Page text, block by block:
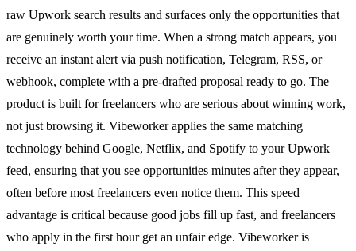
raw Upwork search results and surfaces only the opportunities that
are genuinely worth your time. When a strong match appears, you
receive an instant alert via push notification, Telegram, RSS, or
webhook, complete with a pre-drafted proposal ready to go. The
product is built for freelancers who are serious about winning work,
not just browsing it. Vibeworker applies the same matching
technology behind Google, Netflix, and Spotify to your Upwork
feed, ensuring that you see opportunities minutes after they appear,
often before most freelancers even notice them. This speed
advantage is critical because good jobs fill up fast, and freelancers
who apply in the first hour get an unfair edge. Vibeworker is